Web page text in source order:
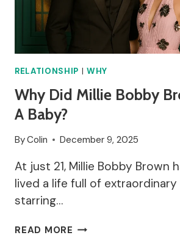
RELATIONSHIP | WHY
Why Did Millie Bobby
A Baby?
ByColin December 9, 2025
At just 21, Millie Bobby Brown
lived a life full of
starring…
READ MORE WHY